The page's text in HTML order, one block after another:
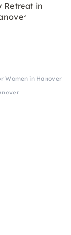
Retreat in
Women in Hanover